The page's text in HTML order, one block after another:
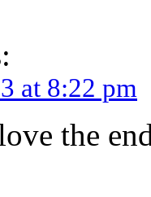
at 8:22 pm
the